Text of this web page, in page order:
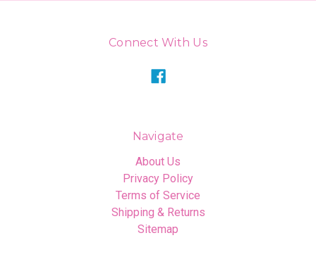
Connect With Us
Navigate
About Us
Privacy Policy
Terms of Service
Shipping & Returns
Sitemap